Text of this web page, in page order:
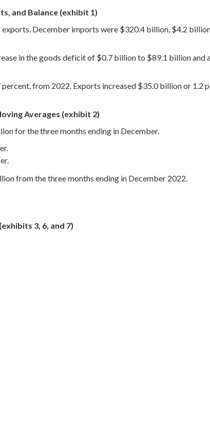
and Balance (exhibit 1)
December imports were $320.4 billion, $4.2
in the goods deficit of $0.7 billion to $89.1 billion and
from 2022. Exports increased $35.0 billion or 1.2
Averages (exhibit 2)
for the three months ending in December.
from the three months ending in December 2022.
3, 6, and 7)